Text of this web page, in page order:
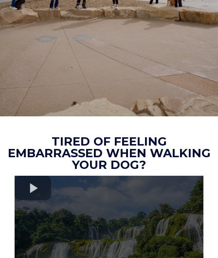
TIRED OF FEELING
EMBARRASSED WHEN WALKING
YOUR DOG?